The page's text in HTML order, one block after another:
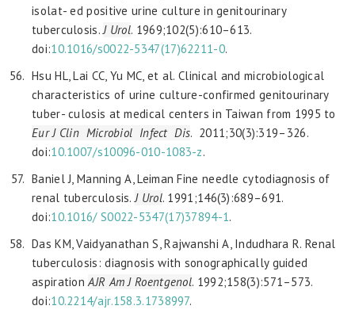
isolat- ed positive urine culture in genitourinary
tuberculosis.J Urol. 1969;102(5):610–613.
doi:10.1016/s0022-5347(17)62211-0.
Hsu HL, Lai CC, Yu MC, et al. Clinical and microbiological
characteristics of urine culture-confirmed genitourinary
tuber- culosis at medical centers in Taiwan from 1995 to
Eur J Clin Microbiol Infect Dis. 2011;30(3):319–326.
doi:10.1007/s10096-010-1083-z.
Baniel J, Manning A, Leiman Fine needle cytodiagnosis of
renal tuberculosis.J Urol. 1991;146(3):689–691.
doi:10.1016/ S0022-5347(17)37894-1.
Das KM, Vaidyanathan S, Rajwanshi A, Indudhara R. Renal
tuberculosis: diagnosis with sonographically guided
aspirationAJR Am J Roentgenol. 1992;158(3):571–573.
doi:10.2214/ajr.158.3.1738997.